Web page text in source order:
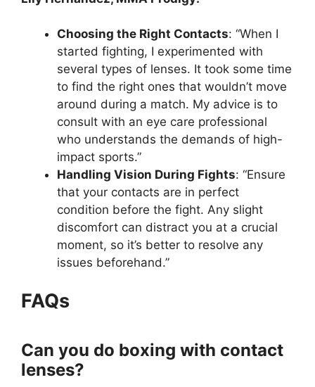
Choosing the Right Contacts: “When I
started fighting, I experimented with
several types of lenses. It took some time
to find the right ones that wouldn’t move
around during a match. My advice is to
consult with an eye care professional
who understands the demands of high-
impact sports.”
Handling Vision During Fights: “Ensure
that your contacts are in perfect
condition before the fight. Any slight
discomfort can distract you at a crucial
moment, so it’s better to resolve any
issues beforehand.”
FAQs
Can you do boxing with contact
lenses?